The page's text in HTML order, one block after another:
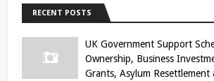
RECENT POSTS
UK Government Support
Ownership, Business
Grants, Asylum Resettlement